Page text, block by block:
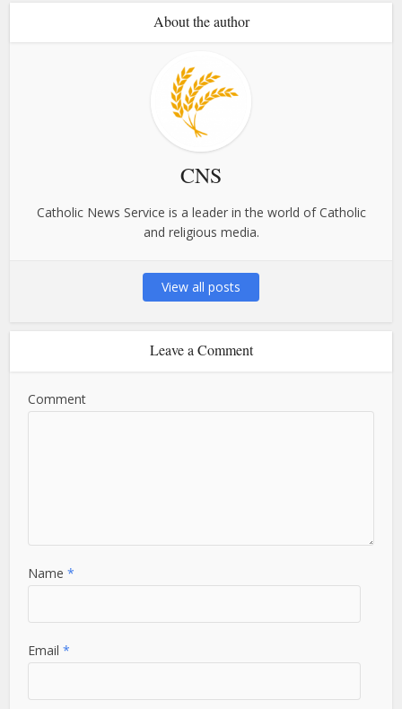
About the author
CNS
Catholic News Service is a leader in the world of Catholic
and religious media.
View all posts
Leave a Comment
Comment
Name*
Email*